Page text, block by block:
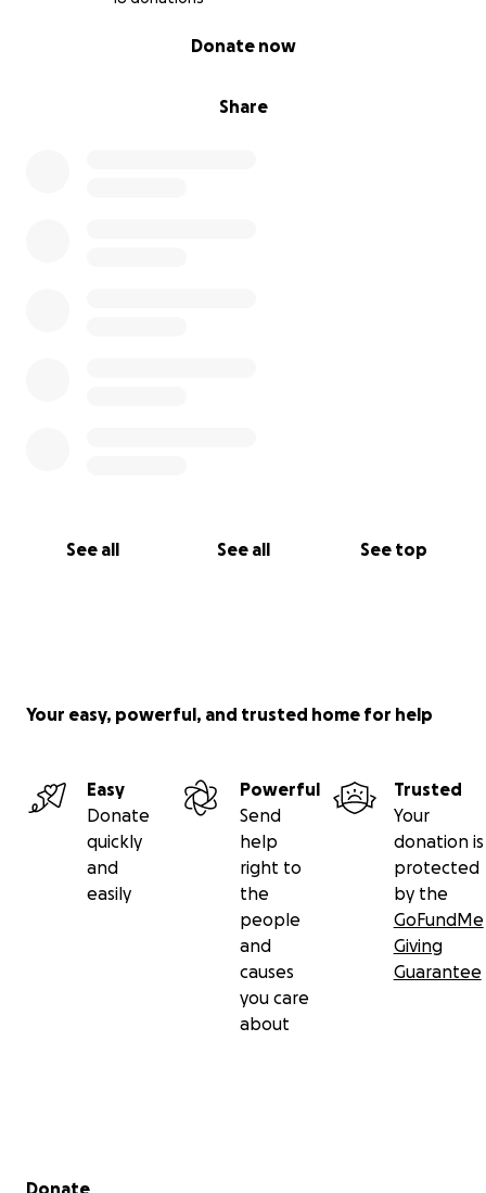
Share
Donate now
See all See all See top
Your easy, powerful, and trusted home for help
Easy
Donate
quickly
and
easily
Powerful
Send
help
right to
the
people
and
causes
you care
about
Trusted
Your
donation is
protected
by the
GoFundMe
Giving
Guarantee
Secondary menu
Donate